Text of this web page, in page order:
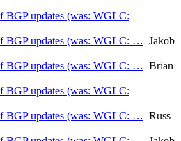
BGP updates (was: WGLC:
BGP updates (was: WGLC: … Jakob
BGP updates (was: WGLC: … Brian
BGP updates (was: WGLC:
BGP updates (was: WGLC: … Russ